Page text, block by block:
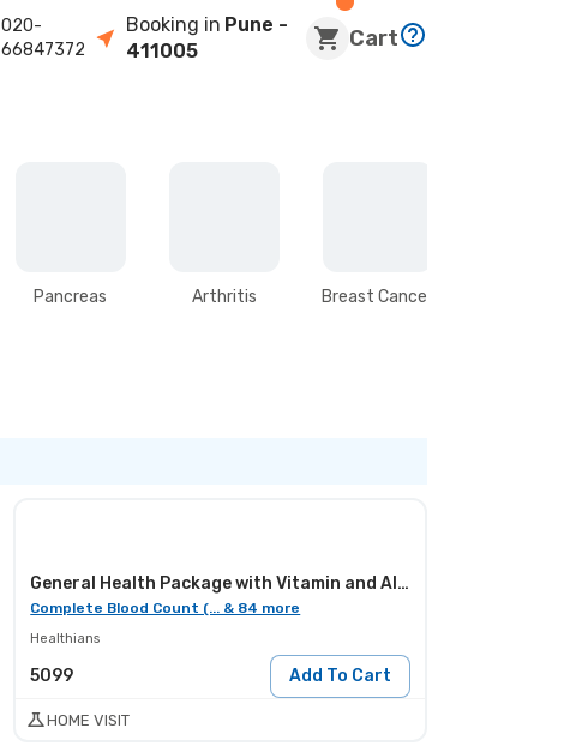
020-
66847372
Booking in Pune -
411005
Cart
Pancreas Arthritis Breast Cancer
General Health Package with Vitamin and Allergy Screening
Complete Blood Count (... & 84 more
Healthians
5099 Add To Cart
HOME VISIT